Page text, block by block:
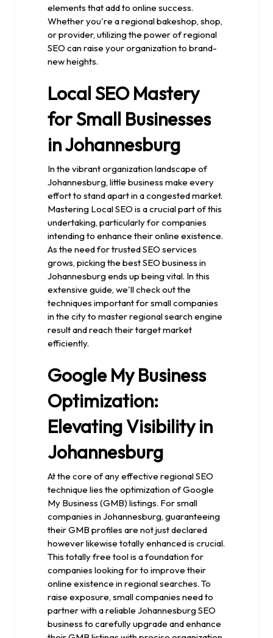
elements that add to online success.
Whether you're a regional bakeshop, shop,
or provider, utilizing the power of regional
SEO can raise your organization to brand-
new heights.
Local SEO Mastery
for Small Businesses
in Johannesburg
In the vibrant organization landscape of
Johannesburg, little business make every
effort to stand apart in a congested market.
Mastering Local SEO is a crucial part of this
undertaking, particularly for companies
intending to enhance their online existence.
As the need for trusted SEO services
grows, picking the best SEO business in
Johannesburg ends up being vital. In this
extensive guide, we'll check out the
techniques important for small companies
in the city to master regional search engine
result and reach their target market
efficiently.
Google My Business
Optimization:
Elevating Visibility in
Johannesburg
At the core of any effective regional SEO
technique lies the optimization of Google
My Business (GMB) listings. For small
companies in Johannesburg, guaranteeing
their GMB profiles are not just declared
however likewise totally enhanced is crucial.
This totally free tool is a foundation for
companies looking for to improve their
online existence in regional searches. To
raise exposure, small companies need to
partner with a reliable Johannesburg SEO
business to carefully upgrade and enhance